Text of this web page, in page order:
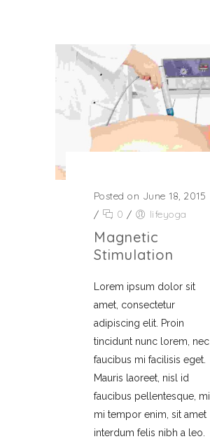
Posted on June 18, 2015
/
0 / lifeyoga
Magnetic
Stimulation
Lorem ipsum dolor sit
amet, consectetur
adipiscing elit. Proin
tincidunt nunc lorem, nec
faucibus mi facilisis eget.
Mauris laoreet, nisl id
faucibus pellentesque, mi
mi tempor enim, sit amet
interdum felis nibh a leo.